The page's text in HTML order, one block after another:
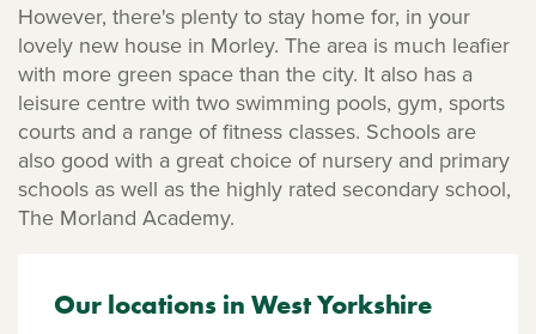
However, there's plenty to stay home for, in your
lovely new house in Morley. The area is much leafier
with more green space than the city. It also has a
leisure centre with two swimming pools, gym, sports
courts and a range of fitness classes. Schools are
also good with a great choice of nursery and primary
schools as well as the highly rated secondary school,
The Morland Academy.
Our locations in West Yorkshire